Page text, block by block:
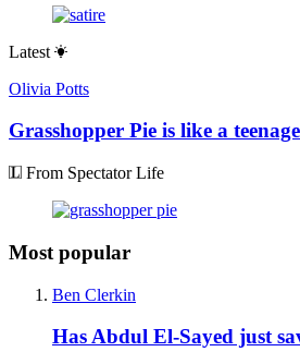
Latest
Olivia Potts
Grasshopper Pie is like a
From Spectator Life
Most popular
Ben Clerkin
Has Abdul El-Sayed just